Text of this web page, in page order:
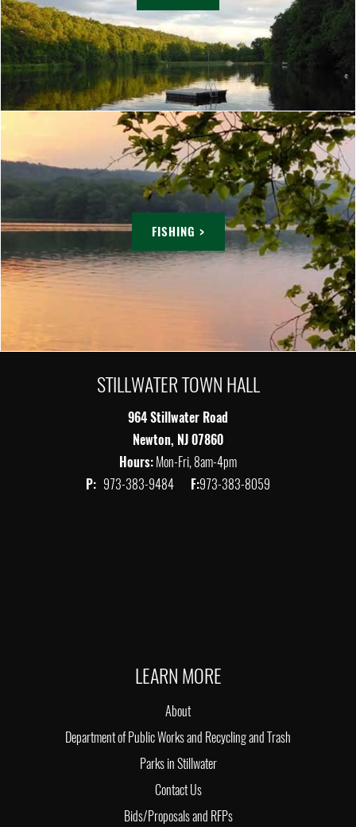
FISHING >
STILLWATER TOWN HALL
964 Stillwater Road
Newton, NJ 07860
Hours:Mon-Fri, 8am-4pm
P: 973-383-9484 F:973-383-8059
LEARN MORE
About
Department of Public Works and Recycling and Trash
Parks in Stillwater
Contact Us
Bids/Proposals and RFPs